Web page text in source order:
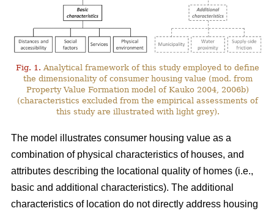
Fig. 1. Analytical framework of this study employed to define
the dimensionality of consumer housing value (mod. from
Property Value Formation model of Kauko 2004, 2006b)
(characteristics excluded from the empirical assessments of
this study are illustrated with light grey).
The model illustrates consumer housing value as a
combination of physical characteristics of houses, and
attributes describing the locational quality of homes (i.e.,
basic and additional characteristics). The additional
characteristics of location do not directly address housing